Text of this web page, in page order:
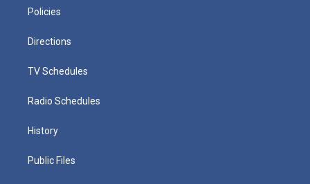
Policies
Directions
TV Schedules
Radio Schedules
History
Public Files